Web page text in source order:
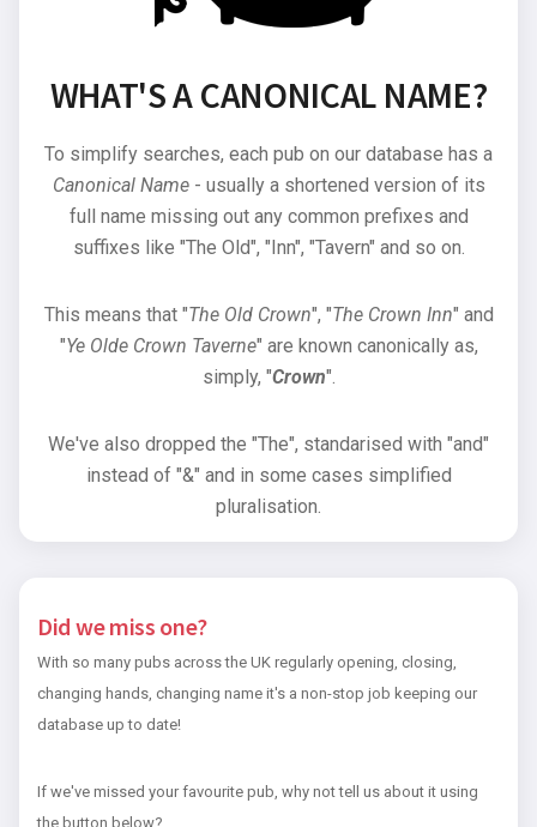
WHAT'S A CANONICAL NAME?
To simplify searches, each pub on our database has a
Canonical Name- usually a shortened version of its
full name missing out any common prefixes and
suffixes like "The Old", "Inn", "Tavern" and so on.
This means that "The Old Crown", "The Crown Inn" and
"Ye Olde Crown Taverne" are known canonically as,
simply, "Crown".
We've also dropped the "The", standarised with "and"
instead of "&" and in some cases simplified
pluralisation.
Did we miss one?
With so many pubs across the UK regularly opening, closing,
changing hands, changing name it's a non-stop job keeping our
database up to date!
If we've missed your favourite pub, why not tell us about it using
the button below?